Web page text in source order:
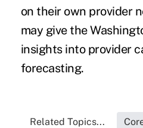
on their own provider
may give the
insights into provider
forecasting.
Related Topics...